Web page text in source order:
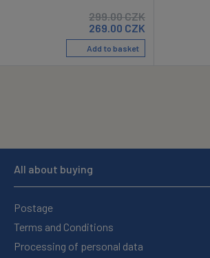
299.00CZK
269.00 CZK
Add to basket
All about buying
Postage
Terms and Conditions
Processing of personal data